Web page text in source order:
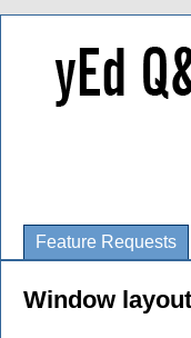
Feature Requests
Window